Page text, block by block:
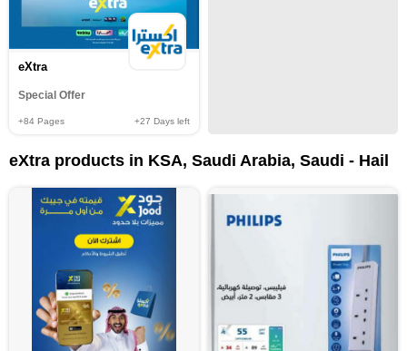
eXtra
Special Offer
+84 Pages +27 Days left
eXtra products in KSA, Saudi Arabia, Saudi - Hail